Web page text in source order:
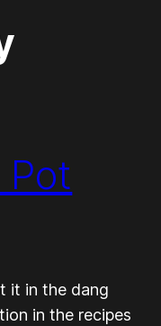
it in the dang
in the recipes